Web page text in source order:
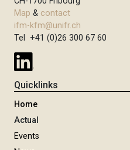
Map & contact
ifm-kfm@unifr.ch
Tel +41 (0)26 300 67 60
Quicklinks
Home
Actual
Events